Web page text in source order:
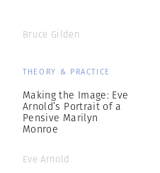
Bruce Gilden
THEORY & PRACTICE
Making the Image: Eve
Arnold’s Portrait of a
Pensive Marilyn
Monroe
Eve Arnold